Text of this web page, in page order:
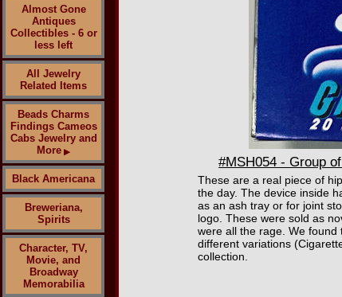
Almost Gone
Antiques
Collectibles - 6 or
less left
All Jewelry
Related Items
Beads Charms
Findings Cameos
Cabs Jewelry and
More ▶
Black Americana
Breweriana,
Spirits
Character, TV,
Movie, and
Broadway
Memorabilia
#MSH054 - Group
These are a real piece of
the day. The device inside
as an ash tray or for joint
logo. These were sold as
were all the rage. We
different variations
collection.